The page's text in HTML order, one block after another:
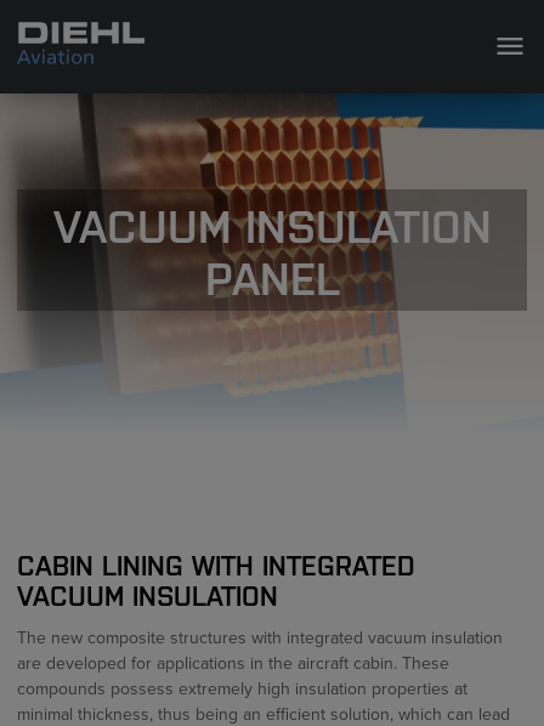
VACUUM INSULATION
PANEL
CABIN LINING WITH INTEGRATED
VACUUM INSULATION
The new composite structures with integrated vacuum insulation
are developed for applications in the aircraft cabin. These
compounds possess extremely high insulation properties at
minimal thickness, thus being an efficient solution, which can lead